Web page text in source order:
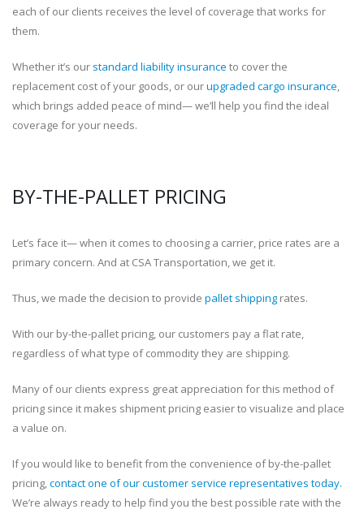
each of our clients receives the level of coverage that works for
them.
Whether it’s our standard liability insurance to cover the
replacement cost of your goods, or ourupgraded cargo insurance,
which brings added peace of mind— we’ll help you find the ideal
coverage for your needs.
BY-THE-PALLET PRICING
Let’s face it— when it comes to choosing a carrier, price rates are a
primary concern. And at CSA Transportation, we get it.
Thus, we made the decision to provide pallet shipping rates.
With our by-the-pallet pricing, our customers pay a flat rate,
regardless of what type of commodity they are shipping.
Many of our clients express great appreciation for this method of
pricing since it makes shipment pricing easier to visualize and place
a value on.
If you would like to benefit from the convenience of by-the-pallet
pricing,contact one of our customer service representatives today.
We’re always ready to help find you the best possible rate with the